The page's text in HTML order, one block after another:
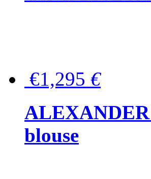
€1,295 €
blouse